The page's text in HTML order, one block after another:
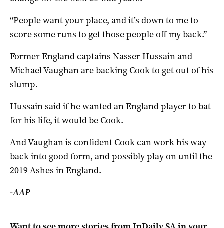
“People want your place, and it’s down to me to
score some runs to get those people off my back.”
Former England captains Nasser Hussain and
Michael Vaughan are backing Cook to get out of his
slump.
Hussain said if he wanted an England player to bat
for his life, it would be Cook.
And Vaughan is confident Cook can work his way
back into good form, and possibly play on until the
2019 Ashes in England.
-AAP